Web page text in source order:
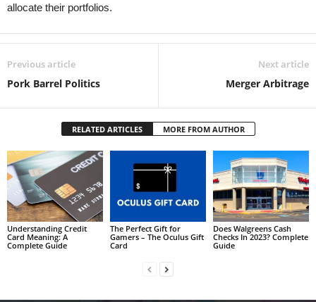
allocate their portfolios.
Previous article
Pork Barrel Politics
Next article
Merger Arbitrage
RELATED ARTICLES MORE FROM AUTHOR
Understanding Credit
Card Meaning: A
Complete Guide
The Perfect Gift for
Gamers – The Oculus Gift
Card
Does Walgreens Cash
Checks In 2023? Complete
Guide